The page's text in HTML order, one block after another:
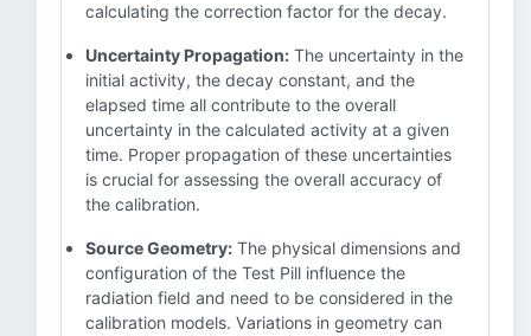
calculating the correction factor for the decay.
Uncertainty Propagation: The uncertainty in the
initial activity, the decay constant, and the
elapsed time all contribute to the overall
uncertainty in the calculated activity at a given
time. Proper propagation of these uncertainties
is crucial for assessing the overall accuracy of
the calibration.
Source Geometry: The physical dimensions and
configuration of the Test Pill influence the
radiation field and need to be considered in the
calibration models. Variations in geometry can